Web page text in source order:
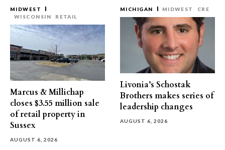
MIDWEST
WISCONSIN
RETAIL
Marcus & Millichap
closes $3.55 million sale
of retail property in
Sussex
AUGUST 6, 2026
MICHIGAN MIDWEST CRE
Livonia’s Schostak
Brothers makes series of
leadership changes
AUGUST 6, 2026